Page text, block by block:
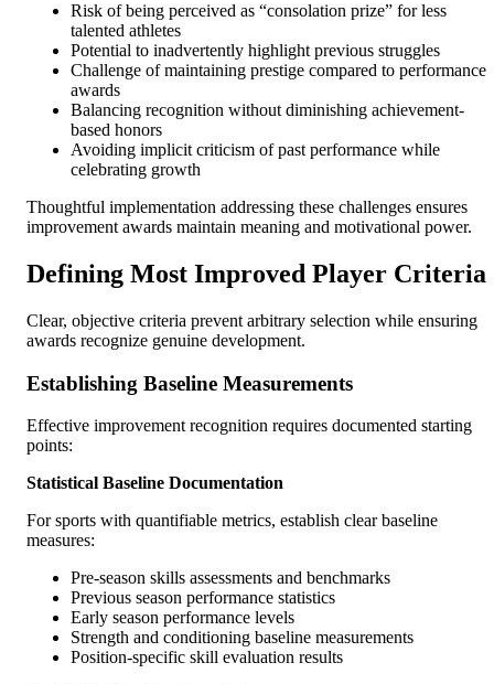
Risk of being perceived as “consolation prize” for less
talented athletes
Potential to inadvertently highlight previous struggles
Challenge of maintaining prestige compared to performance
awards
Balancing recognition without diminishing achievement-
based honors
Avoiding implicit criticism of past performance while
celebrating growth
Thoughtful implementation addressing these challenges ensures
improvement awards maintain meaning and motivational power.
Defining Most Improved Player Criteria
Clear, objective criteria prevent arbitrary selection while ensuring
awards recognize genuine development.
Establishing Baseline Measurements
Effective improvement recognition requires documented starting
points:
Statistical Baseline Documentation
For sports with quantifiable metrics, establish clear baseline
measures:
Pre-season skills assessments and benchmarks
Previous season performance statistics
Early season performance levels
Strength and conditioning baseline measurements
Position-specific skill evaluation results